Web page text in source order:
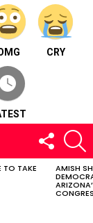
CRY
FOLLOW
US
TO TAKE AMISH